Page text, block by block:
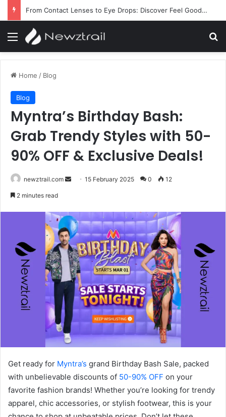
Why Ladymakeup Stands Out for Makeup, Skincare, and Beauty Essentials
Menu
Home / Blog
Blog
Myntra’s Birthday Bash:
Grab Trendy Styles with 50-
90% OFF & Exclusive Deals!
newztrail.com
Send15 February 2025 0 12
2 minutes read
Get ready for Myntra’s grand Birthday Bash Sale, packed
with unbelievable discounts of 50-90% OFF on your
favorite fashion brands! Whether you’re looking for trendy
apparel, chic accessories, or stylish footwear, this is your